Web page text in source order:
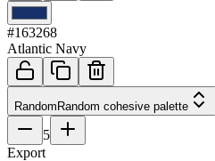
#163268
Atlantic Navy
RandomRandom cohesive palette
5
Export